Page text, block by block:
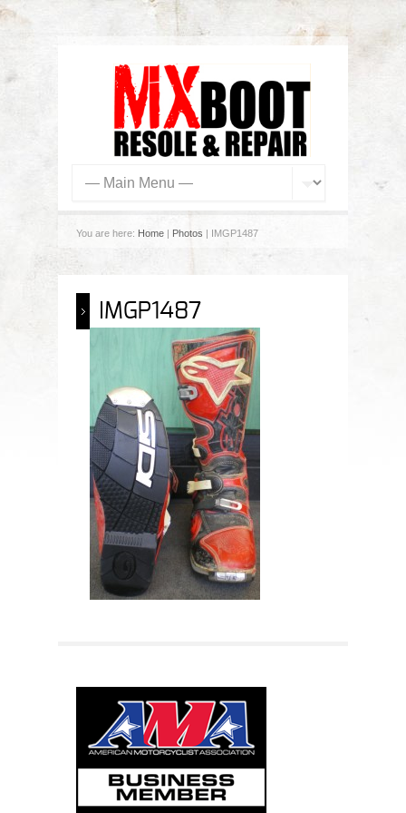
You are here: Home | Photos | IMGP1487
IMGP1487